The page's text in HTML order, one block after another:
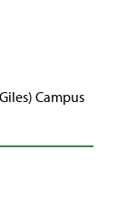
Campus